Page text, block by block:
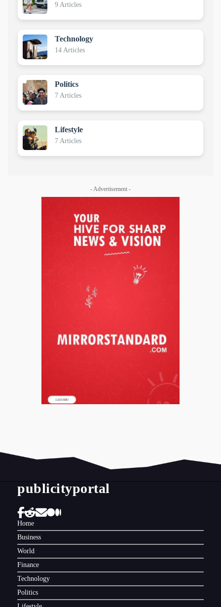
9 Articles
Technology
14 Articles
Politics
7 Articles
Lifestyle
7 Articles
- Advertisement -
publicityportal
Home
Business
World
Finance
Technology
Politics